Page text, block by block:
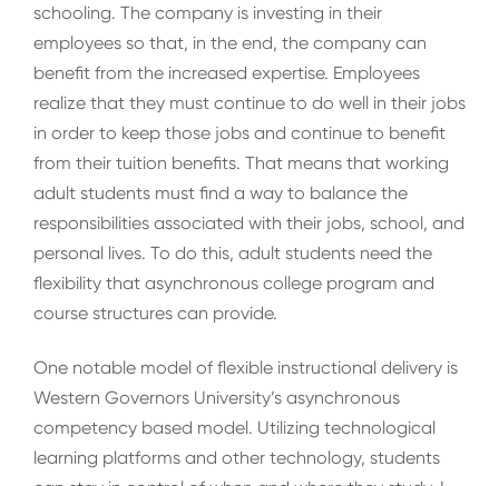
schooling. The company is investing in their
employees so that, in the end, the company can
benefit from the increased expertise. Employees
realize that they must continue to do well in their jobs
in order to keep those jobs and continue to benefit
from their tuition benefits. That means that working
adult students must find a way to balance the
responsibilities associated with their jobs, school, and
personal lives. To do this, adult students need the
flexibility that asynchronous college program and
course structures can provide.
One notable model of flexible instructional delivery is
Western Governors University’s asynchronous
competency based model. Utilizing technological
learning platforms and other technology, students